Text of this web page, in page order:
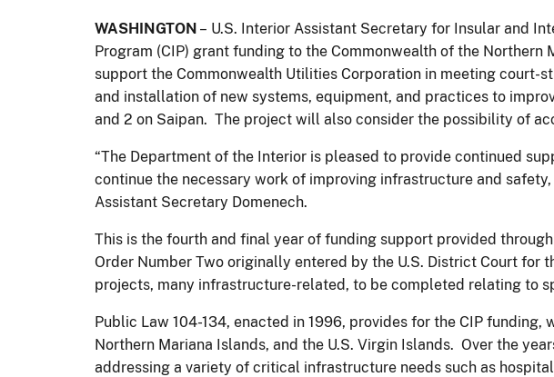
WASHINGTON – U.S. Interior Assistant Secretary for Insular and
Program (CIP) grant funding to the Commonwealth of the
support the Commonwealth Utilities Corporation in meeting
and installation of new systems, equipment, and practices to
and 2 on Saipan. The project will also consider the possibility of
“The Department of the Interior is pleased to provide continued
continue the necessary work of improving infrastructure and
Assistant Secretary Domenech.
This is the fourth and final year of funding support provided
Order Number Two originally entered by the U.S. District Court for
projects, many infrastructure-related, to be completed relating to
Public Law 104-134, enacted in 1996, provides for the CIP
Northern Mariana Islands, and the U.S. Virgin Islands. Over the
addressing a variety of critical infrastructure needs such as